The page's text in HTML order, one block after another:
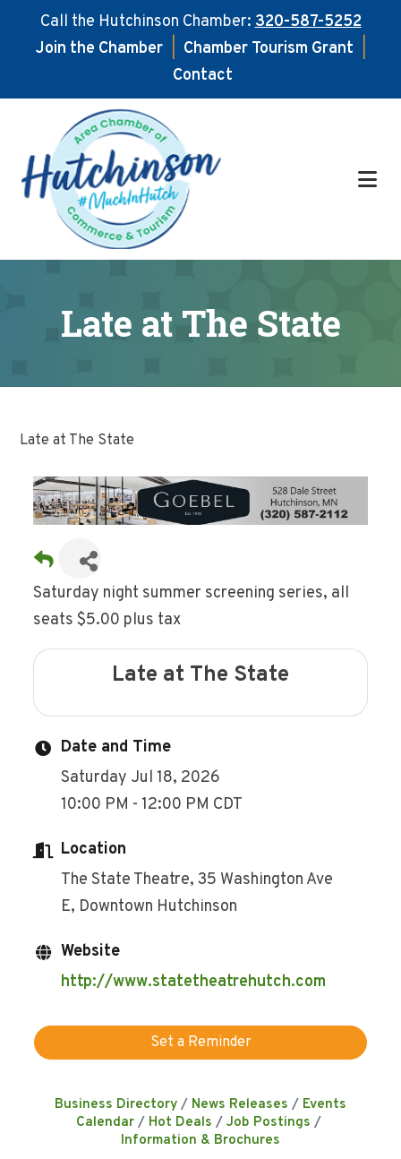
Call the Hutchinson Chamber:320-587-5252
Join the Chamber
Chamber Tourism Grant
Contact
main
content
footer
Late at The State
Late at The State
Saturday night summer screening series, all
seats $5.00 plus tax
Late at The State
Date and Time
Saturday Jul 18, 2026
10:00 PM - 12:00 PM CDT
Location
The State Theatre, 35 Washington Ave
E, Downtown Hutchinson
Website
http://www.statetheatrehutch.com
Set a Reminder
Business Directory News Releases
Events
Calendar
Hot Deals
Job Postings
Information & Brochures